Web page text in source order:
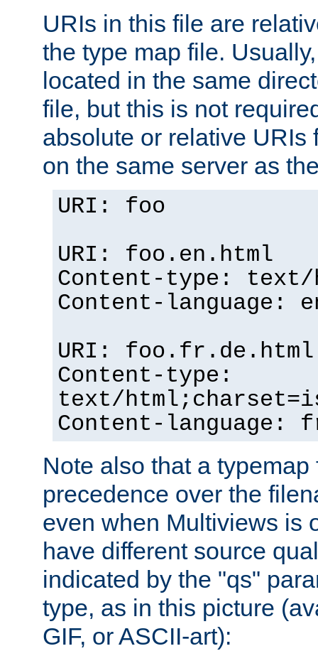
URIs in this file are
the type map file.
located in the same
file, but this is not
absolute or relative URIs
on the same server as
URI: foo
URI: foo.en.html
Content-type: text/
Content-language:
URI: foo.fr.de.html
Content-type:
text/
Content-language:
Note also that a
precedence over the
even when Multiviews is
have different source
indicated by the "qs"
type, as in this picture
GIF, or ASCII-art):